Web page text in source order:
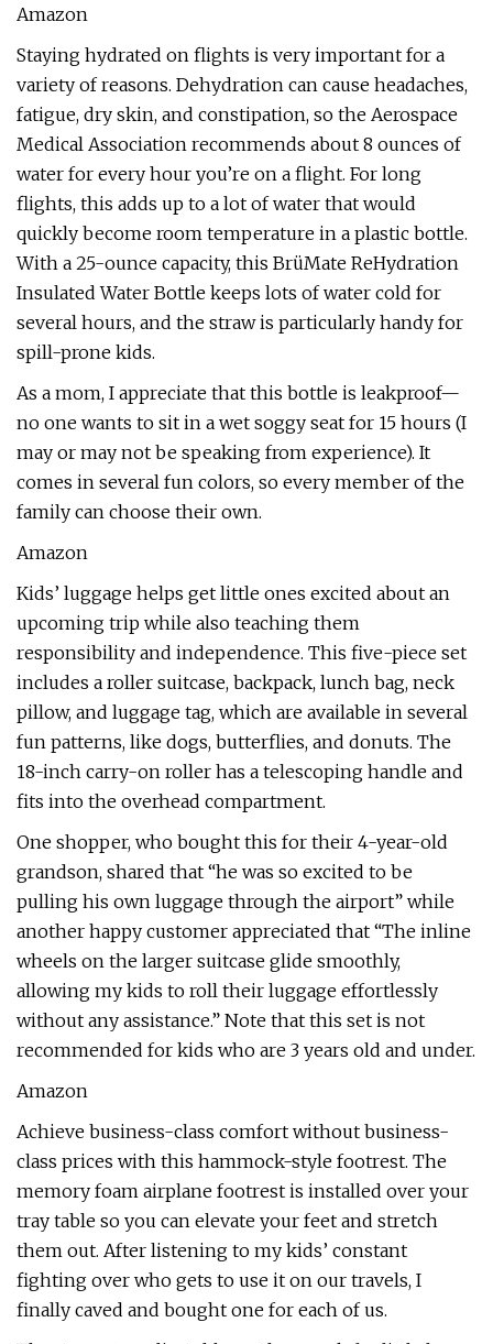
Amazon
Staying hydrated on flights is very important for a
variety of reasons. Dehydration can cause headaches,
fatigue, dry skin, and constipation, so the Aerospace
Medical Association recommends about 8 ounces of
water for every hour you’re on a flight. For long
flights, this adds up to a lot of water that would
quickly become room temperature in a plastic bottle.
With a 25-ounce capacity, this BrüMate ReHydration
Insulated Water Bottle keeps lots of water cold for
several hours, and the straw is particularly handy for
spill-prone kids.
As a mom, I appreciate that this bottle is leakproof—
no one wants to sit in a wet soggy seat for 15 hours (I
may or may not be speaking from experience). It
comes in several fun colors, so every member of the
family can choose their own.
Amazon
Kids’ luggage helps get little ones excited about an
upcoming trip while also teaching them
responsibility and independence. This five-piece set
includes a roller suitcase, backpack, lunch bag, neck
pillow, and luggage tag, which are available in several
fun patterns, like dogs, butterflies, and donuts. The
18-inch carry-on roller has a telescoping handle and
fits into the overhead compartment.
One shopper, who bought this for their 4-year-old
grandson, shared that “he was so excited to be
pulling his own luggage through the airport” while
another happy customer appreciated that “The inline
wheels on the larger suitcase glide smoothly,
allowing my kids to roll their luggage effortlessly
without any assistance.” Note that this set is not
recommended for kids who are 3 years old and under.
Amazon
Achieve business-class comfort without business-
class prices with this hammock-style footrest. The
memory foam airplane footrest is installed over your
tray table so you can elevate your feet and stretch
them out. After listening to my kids’ constant
fighting over who gets to use it on our travels, I
finally caved and bought one for each of us.